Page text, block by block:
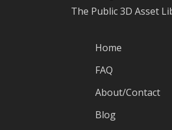
The Public 3D Asset
Home
FAQ
About/Contact
Blog